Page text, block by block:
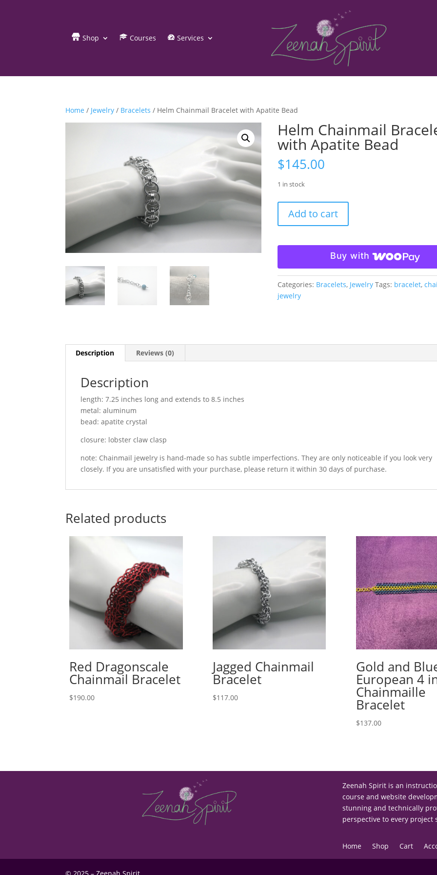
Shop Courses Services
Home / Jewelry / Bracelets / Helm Chainmail Bracelet with Apatite Bead
Helm Chainmail
with Apatite Bead
$145.00
1 in stock
Chainmail
Bracelet
quantity
Add to cart
Buy with
Categories: Bracelets, Jewelry Tags: bracelet,
jewelry
Description Reviews (0)
Description
length: 7.25 inches long and extends to 8.5 inches
metal: aluminum
bead: apatite crystal
closure: lobster claw clasp
note: Chainmail jewelry is hand-made so has subtle imperfections. They are only noticeable if you look very
closely. If you are unsatisfied with your purchase, please return it within 30 days of purchase.
Related products
Red Dragonscale
Chainmail Bracelet
$190.00
Jagged Chainmail
Bracelet
$117.00
Gold and
European 4
Chainmaille
Bracelet
$137.00
Zeenah Spirit is an
course and website
stunning and technically
perspective to every project
Home Shop Cart